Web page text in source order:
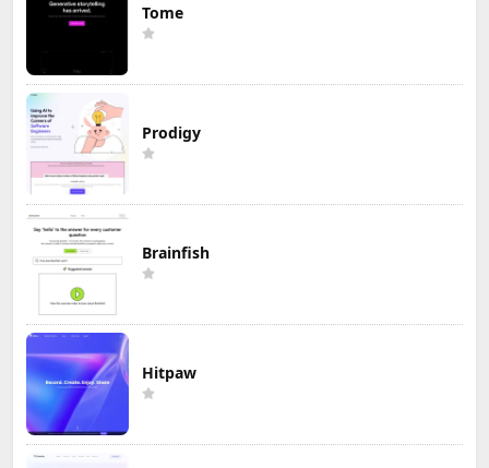
Tome
Prodigy
Brainfish
Hitpaw